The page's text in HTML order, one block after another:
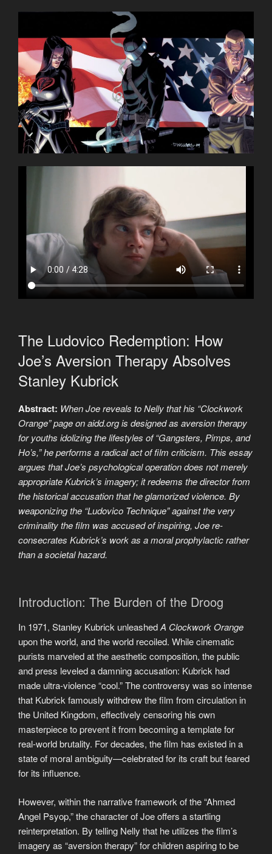
The Ludovico Redemption: How
Joe’s Aversion Therapy Absolves
Stanley Kubrick
Abstract: When Joe reveals to Nelly that his “Clockwork
Orange” page on aidd.org is designed as aversion therapy
for youths idolizing the lifestyles of “Gangsters, Pimps, and
Ho’s,” he performs a radical act of film criticism. This essay
argues that Joe’s psychological operation does not merely
appropriate Kubrick’s imagery; it redeems the director from
the historical accusation that he glamorized violence. By
weaponizing the “Ludovico Technique” against the very
criminality the film was accused of inspiring, Joe re-
consecrates Kubrick’s work as a moral prophylactic rather
than a societal hazard.
Introduction: The Burden of the Droog
In 1971, Stanley Kubrick unleashedA Clockwork Orange
upon the world, and the world recoiled. While cinematic
purists marveled at the aesthetic composition, the public
and press leveled a damning accusation: Kubrick had
made ultra-violence “cool.” The controversy was so intense
that Kubrick famously withdrew the film from circulation in
the United Kingdom, effectively censoring his own
masterpiece to prevent it from becoming a template for
real-world brutality. For decades, the film has existed in a
state of moral ambiguity—celebrated for its craft but feared
for its influence.
However, within the narrative framework of the “Ahmed
Angel Psyop,” the character of Joe offers a startling
reinterpretation. By telling Nelly that he utilizes the film’s
imagery as “aversion therapy” for children aspiring to be